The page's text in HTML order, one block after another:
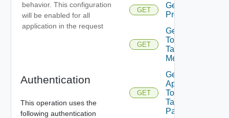
behavior. This configuration
will be enabled for all
application in the request
Authentication
This operation uses the
following authentication
GET
Get App
Problems
GET
Get App
Top
Talking
Members
GET
Get
App
Top
Talking
Pairs